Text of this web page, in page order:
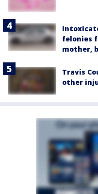
felonies
mother,
Travis
other